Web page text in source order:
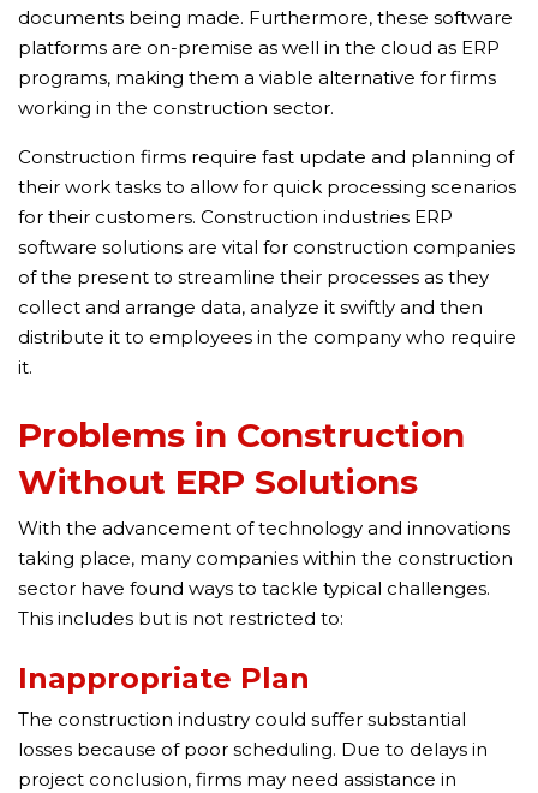
documents being made. Furthermore, these software
platforms are on-premise as well in the cloud as ERP
programs, making them a viable alternative for firms
working in the construction sector.
Construction firms require fast update and planning of
their work tasks to allow for quick processing scenarios
for their customers. Construction industries ERP
software solutions are vital for construction companies
of the present to streamline their processes as they
collect and arrange data, analyze it swiftly and then
distribute it to employees in the company who require
it.
Problems in Construction
Without ERP Solutions
With the advancement of technology and innovations
taking place, many companies within the construction
sector have found ways to tackle typical challenges.
This includes but is not restricted to:
Inappropriate Plan
The construction industry could suffer substantial
losses because of poor scheduling. Due to delays in
project conclusion, firms may need assistance in